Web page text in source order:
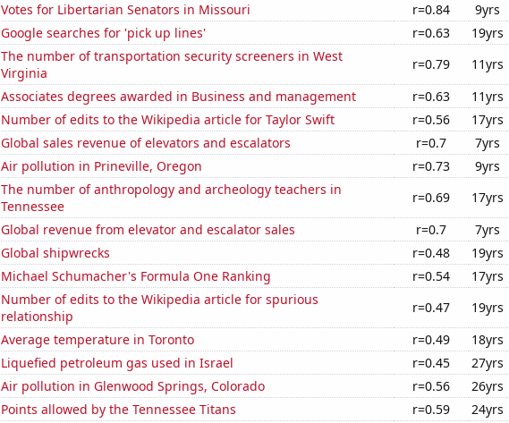
Votes for Libertarian Senators in Missouri
r=0.84 9yrs
Google searches for 'pick up lines'
r=0.63 19yrs
The number of transportation security screeners in West
Virginia
r=0.79 11yrs
Associates degrees awarded in Business and management
r=0.63 11yrs
Number of edits to the Wikipedia article for Taylor Swift
r=0.56 17yrs
Global sales revenue of elevators and escalators
r=0.7 7yrs
Air pollution in Prineville, Oregon
r=0.73 9yrs
The number of anthropology and archeology teachers in
Tennessee
r=0.69 17yrs
Global revenue from elevator and escalator sales
r=0.7 7yrs
Global shipwrecks
r=0.48 19yrs
Michael Schumacher's Formula One Ranking
r=0.54 17yrs
Number of edits to the Wikipedia article for spurious
relationship
r=0.47 19yrs
Average temperature in Toronto
r=0.49 18yrs
Liquefied petroleum gas used in Israel
r=0.45 27yrs
Air pollution in Glenwood Springs, Colorado
r=0.56 26yrs
Points allowed by the Tennessee Titans
r=0.59 24yrs